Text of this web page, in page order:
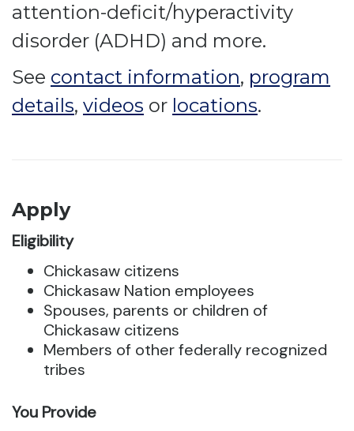
attention-deficit/hyperactivity
disorder (ADHD) and more.
See contact information, program
details, videos or locations.
Apply
Eligibility
Chickasaw citizens
Chickasaw Nation employees
Spouses, parents or children of
Chickasaw citizens
Members of other federally recognized
tribes
You Provide